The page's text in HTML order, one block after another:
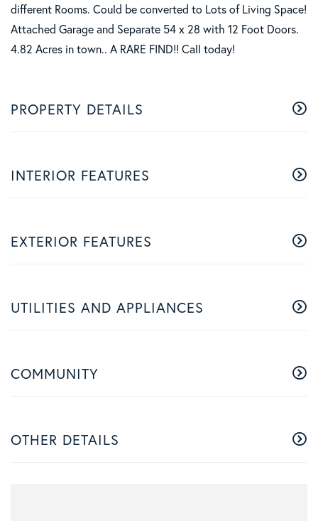
different Rooms. Could be converted to Lots of Living Space!
Attached Garage and Separate 54 x 28 with 12 Foot Doors.
4.82 Acres in town.. A RARE FIND!! Call today!
PROPERTY DETAILS
INTERIOR FEATURES
EXTERIOR FEATURES
UTILITIES AND APPLIANCES
COMMUNITY
OTHER DETAILS